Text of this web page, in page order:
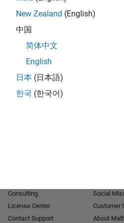
personalized job opportunities,
company updates.
Join today
New Zealand (English)
中国
简体中文
English
日本 (日本語)
한국 (한국어)
Consulting
License Center
Contact Support
About
Social
Customer
About